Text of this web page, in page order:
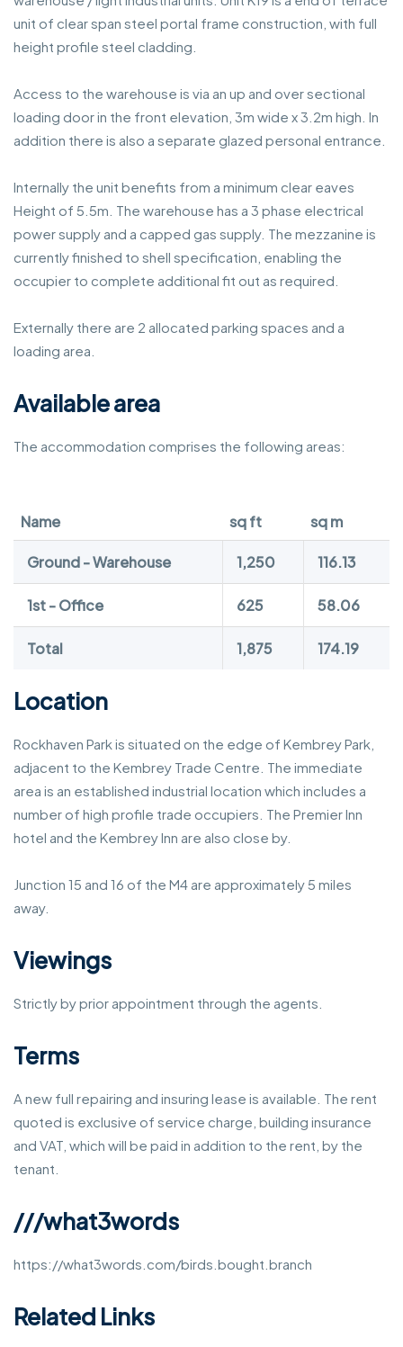
unit of clear span steel portal frame construction, with full
height profile steel cladding.
Access to the warehouse is via an up and over sectional
loading door in the front elevation, 3m wide x 3.2m high. In
addition there is also a separate glazed personal entrance.
Internally the unit benefits from a minimum clear eaves
Height of 5.5m. The warehouse has a 3 phase electrical
power supply and a capped gas supply. The mezzanine is
currently finished to shell specification, enabling the
occupier to complete additional fit out as required.
Externally there are 2 allocated parking spaces and a
loading area.
Available area
The accommodation comprises the following areas:
Name sq ft sq m
Ground - Warehouse 1,250 116.13
1st - Office 625 58.06
Total 1,875 174.19
Location
Rockhaven Park is situated on the edge of Kembrey Park,
adjacent to the Kembrey Trade Centre. The immediate
area is an established industrial location which includes a
number of high profile trade occupiers. The Premier Inn
hotel and the Kembrey Inn are also close by.
Junction 15 and 16 of the M4 are approximately 5 miles
away.
Viewings
Strictly by prior appointment through the agents.
Terms
A new full repairing and insuring lease is available. The rent
quoted is exclusive of service charge, building insurance
and VAT, which will be paid in addition to the rent, by the
tenant.
///what3words
https://what3words.com/birds.bought.branch
Related Links